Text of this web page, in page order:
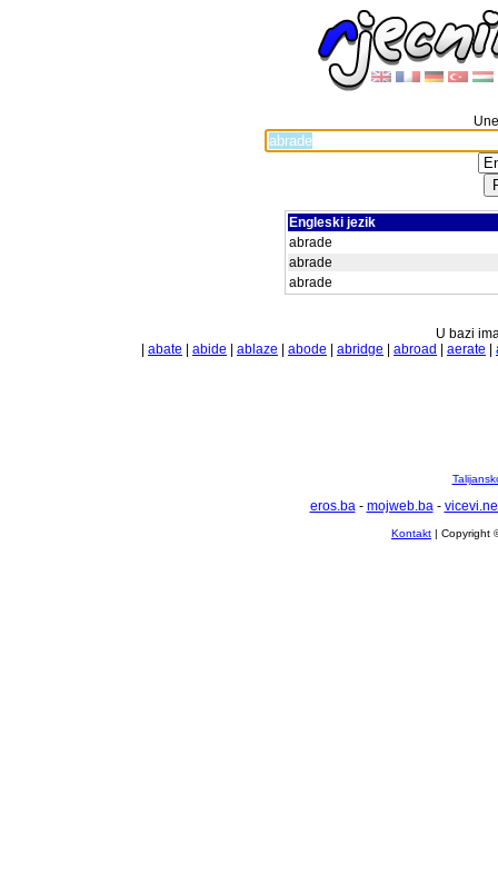
Engleski jezik
abrade
abrade
abrade
U bazi
abate abide ablaze abode abridge abroad aerate
eros.ba- mojweb.ba-
Kontakt | Copyright